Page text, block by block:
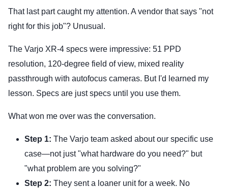
That last part caught my attention. A vendor that says "not
right for this job"? Unusual.
The Varjo XR-4 specs were impressive: 51 PPD
resolution, 120-degree field of view, mixed reality
passthrough with autofocus cameras. But I'd learned my
lesson. Specs are just specs until you use them.
What won me over was the conversation.
Step 1: The Varjo team asked about our specific use
case—not just "what hardware do you need?" but
"what problem are you solving?"
Step 2: They sent a loaner unit for a week. No